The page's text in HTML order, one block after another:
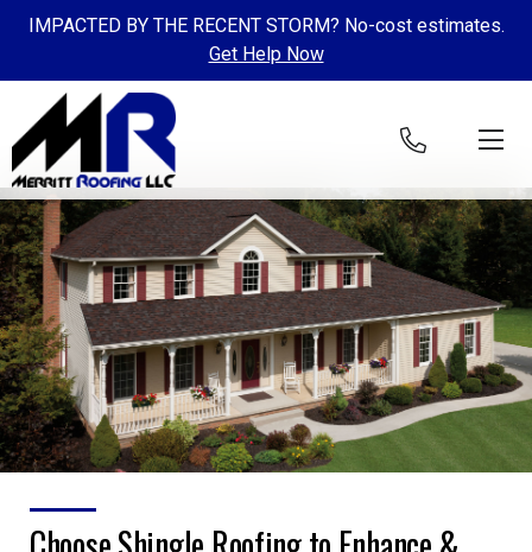
IMPACTED BY THE RECENT STORM? No-cost estimates.
Get Help Now
Skip to content